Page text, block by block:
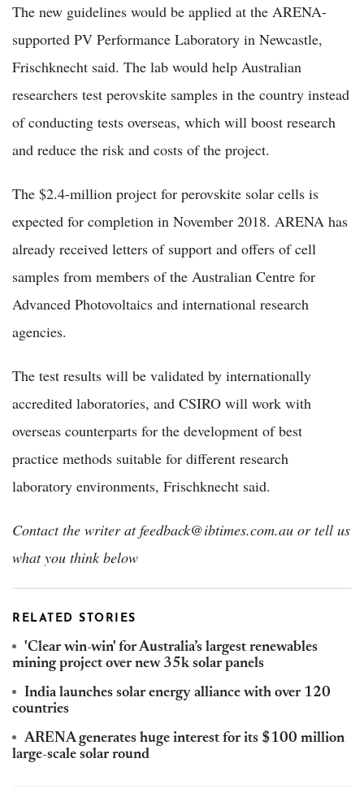
The new guidelines would be applied at the ARENA-
supported PV Performance Laboratory in Newcastle,
Frischknecht said. The lab would help Australian
researchers test perovskite samples in the country instead
of conducting tests overseas, which will boost research
and reduce the risk and costs of the project.
The $2.4-million project for perovskite solar cells is
expected for completion in November 2018. ARENA has
already received letters of support and offers of cell
samples from members of the Australian Centre for
Advanced Photovoltaics and international research
agencies.
The test results will be validated by internationally
accredited laboratories, and CSIRO will work with
overseas counterparts for the development of best
practice methods suitable for different research
laboratory environments, Frischknecht said.
Contact the writer at feedback@ibtimes.com.au or tell us
what you think below
RELATED STORIES
'Clear win-win' for Australia’s largest renewables
mining project over new 35k solar panels
India launches solar energy alliance with over 120
countries
ARENA generates huge interest for its $100 million
large-scale solar round